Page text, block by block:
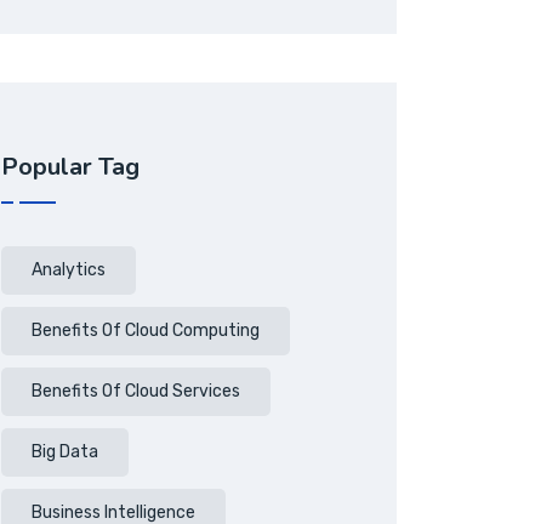
Popular Tag
Analytics
Benefits Of Cloud Computing
Benefits Of Cloud Services
Big Data
Business Intelligence